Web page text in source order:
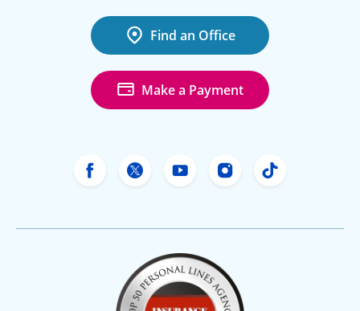
Find an Office
Make a Payment
Freeway Insurance's Facebook
Freeway Insurance's X
Freeway Insurance's
FreewayFreeway